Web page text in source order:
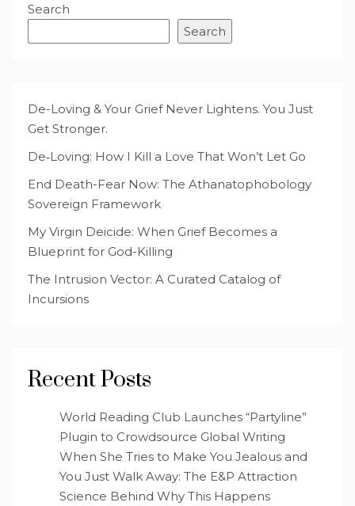
Search
Search
De-Loving & Your Grief Never Lightens. You Just
Get Stronger.
De‑Loving: How I Kill a Love That Won’t Let Go
End Death-Fear Now: The Athanatophobology
Sovereign Framework
My Virgin Deicide: When Grief Becomes a
Blueprint for God-Killing
The Intrusion Vector: A Curated Catalog of
Incursions
Recent Posts
World Reading Club Launches “Partyline”
Plugin to Crowdsource Global Writing
When She Tries to Make You Jealous and
You Just Walk Away: The E&P Attraction
Science Behind Why This Happens